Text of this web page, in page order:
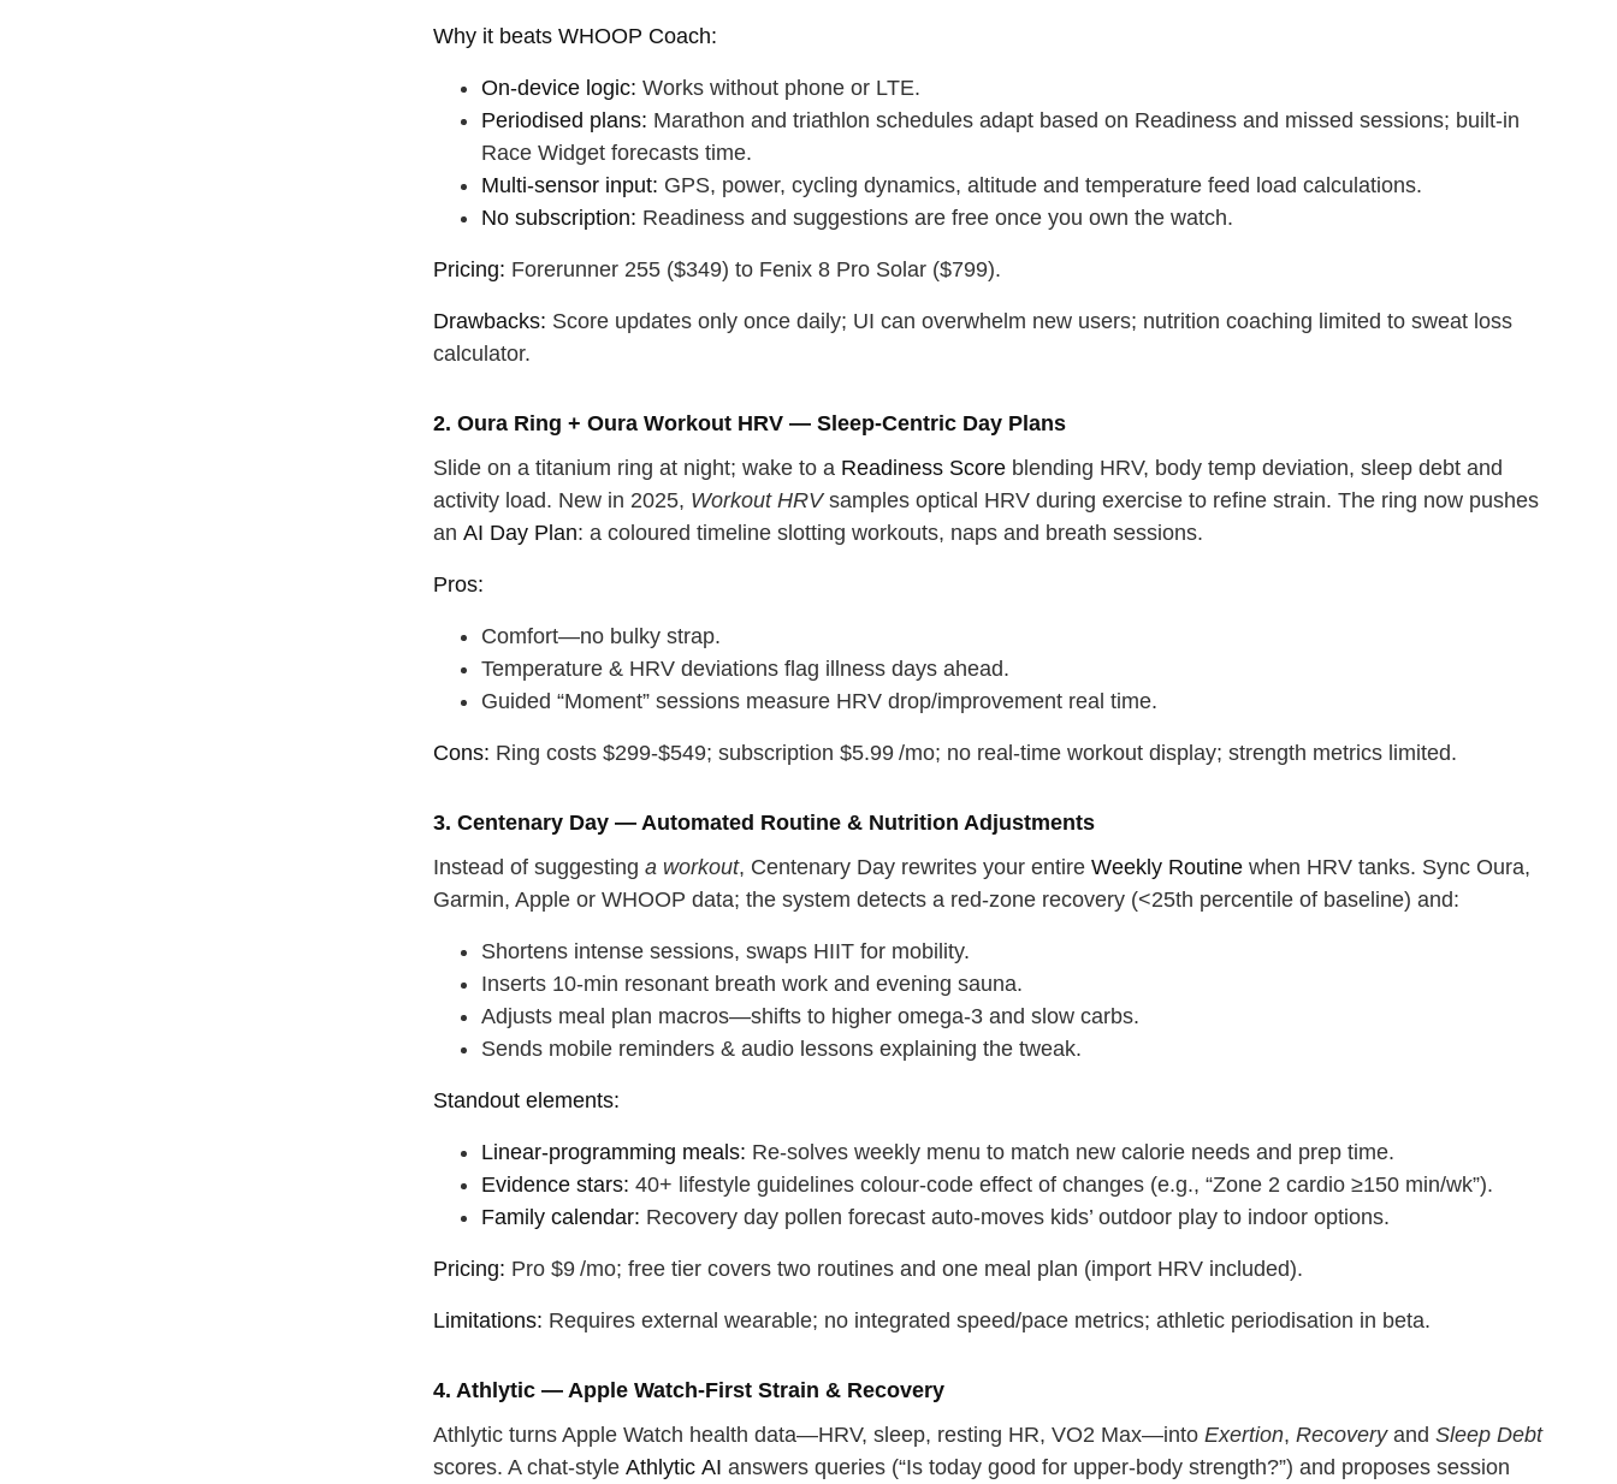
Why it beats WHOOP Coach:
On‑device logic: Works without phone or LTE.
Periodised plans: Marathon and triathlon schedules adapt based on Readiness and missed sessions; built‑in
Race Widget forecasts time.
Multi‑sensor input: GPS, power, cycling dynamics, altitude and temperature feed load calculations.
No subscription: Readiness and suggestions are free once you own the watch.
Pricing: Forerunner 255 ($349) to Fenix 8 Pro Solar ($799).
Drawbacks: Score updates only once daily; UI can overwhelm new users; nutrition coaching limited to sweat loss
calculator.
2. Oura Ring + Oura Workout HRV — Sleep‑Centric Day Plans
Slide on a titanium ring at night; wake to a Readiness Score blending HRV, body temp deviation, sleep debt and
activity load. New in 2025, Workout HRVsamples optical HRV during exercise to refine strain. The ring now pushes
an AI Day Plan: a coloured timeline slotting workouts, naps and breath sessions.
Pros:
Comfort—no bulky strap.
Temperature & HRV deviations flag illness days ahead.
Guided “Moment” sessions measure HRV drop/improvement real time.
Cons: Ring costs $299‑$549; subscription $5.99 /mo; no real‑time workout display; strength metrics limited.
3. Centenary Day — Automated Routine & Nutrition Adjustments
Instead of suggesting a workout, Centenary Day rewrites your entire Weekly Routine when HRV tanks. Sync Oura,
Garmin, Apple or WHOOP data; the system detects a red‑zone recovery (<25th percentile of baseline) and:
Shortens intense sessions, swaps HIIT for mobility.
Inserts 10‑min resonant breath work and evening sauna.
Adjusts meal plan macros—shifts to higher omega‑3 and slow carbs.
Sends mobile reminders & audio lessons explaining the tweak.
Standout elements:
Linear‑programming meals: Re‑solves weekly menu to match new calorie needs and prep time.
Evidence stars: 40+ lifestyle guidelines colour‑code effect of changes (e.g., “Zone 2 cardio ≥150 min/wk”).
Family calendar: Recovery day pollen forecast auto‑moves kids’ outdoor play to indoor options.
Pricing: Pro $9 /mo; free tier covers two routines and one meal plan (import HRV included).
Limitations: Requires external wearable; no integrated speed/pace metrics; athletic periodisation in beta.
4. Athlytic — Apple Watch‑First Strain & Recovery
Athlytic turns Apple Watch health data—HRV, sleep, resting HR, VO2 Max—into Exertion, Recoveryand Sleep Debt
scores. A chat‑style Athlytic AI answers queries (“Is today good for upper‑body strength?”) and proposes session